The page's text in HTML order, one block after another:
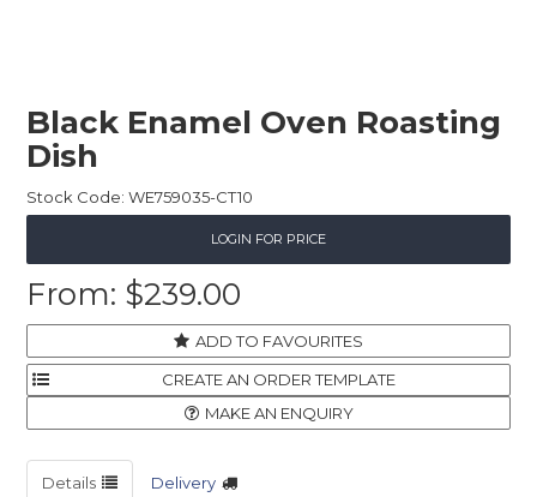
Black Enamel Oven Roasting
Dish
Stock Code: WE759035-CT10
LOGIN FOR PRICE
$239.00
ADD TO FAVOURITES
MAKE AN ENQUIRY
Details Delivery